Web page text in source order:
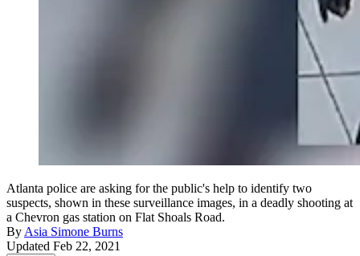
Atlanta police are asking for the public's help to identify two
suspects, shown in these surveillance images, in a deadly shooting at
a Chevron gas station on Flat Shoals Road.
ByAsia Simone Burns
Updated Feb 22, 2021